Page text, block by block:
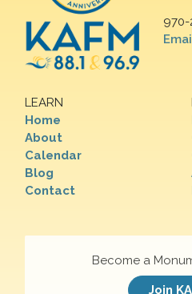
970-
LEARN
Home
About
Calendar
Blog
Contact
Become a
Join